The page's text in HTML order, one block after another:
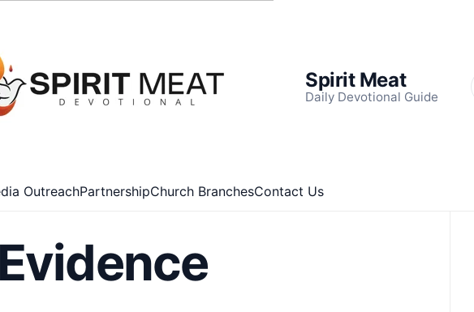
Spirit Meat
Daily Devotional Guide
OutreachPartnershipChurch BranchesContact Us
Evidence